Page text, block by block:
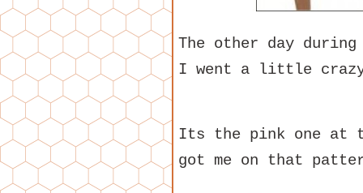
The other day
I went a little crazy
Its the pink one at
got me on that